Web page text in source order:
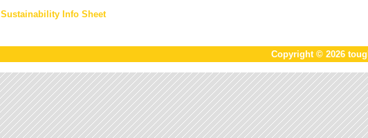
Sustainability Info Sheet
Copyright © 2026